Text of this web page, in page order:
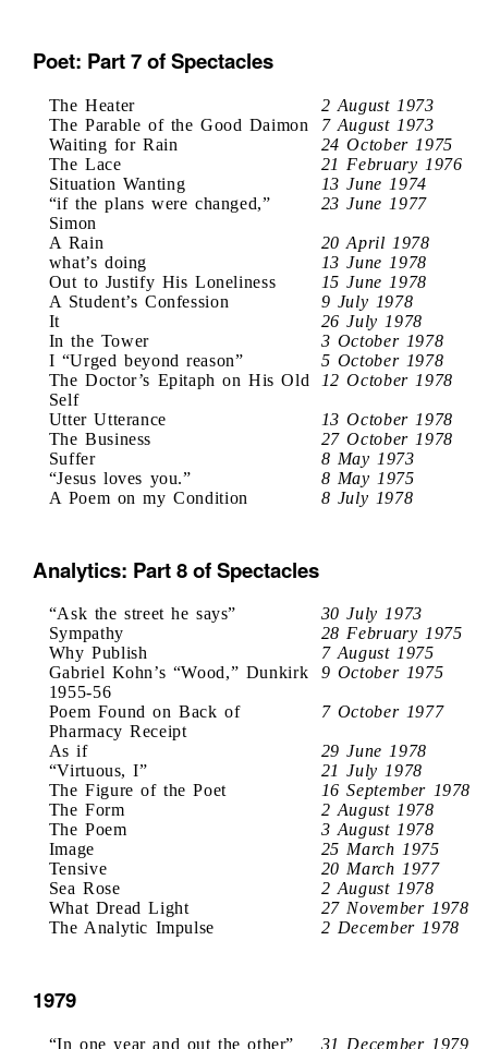
Poet: Part 7 of Spectacles
The Heater
2 August 1973
The Parable of the Good Daimon
7 August 1973
Waiting for Rain
24 October 1975
The Lace
21 February 1976
Situation Wanting
13 June 1974
“if the plans were changed,”
Simon
23 June 1977
A Rain
20 April 1978
what’s doing
13 June 1978
Out to Justify His Loneliness
15 June 1978
A Student’s Confession
9 July 1978
It
26 July 1978
In the Tower
3 October 1978
I “Urged beyond reason”
5 October 1978
The Doctor’s Epitaph on His Old
Self
12 October 1978
Utter Utterance
13 October 1978
The Business
27 October 1978
Suffer
8 May 1973
“Jesus loves you.”
8 May 1975
A Poem on my Condition
8 July 1978
Analytics: Part 8 of Spectacles
“Ask the street he says”
30 July 1973
Sympathy
28 February 1975
Why Publish
7 August 1975
Gabriel Kohn’s “Wood,” Dunkirk
1955-56
9 October 1975
Poem Found on Back of
Pharmacy Receipt
7 October 1977
As if
29 June 1978
“Virtuous, I”
21 July 1978
The Figure of the Poet
16 September 1978
The Form
2 August 1978
The Poem
3 August 1978
Image
25 March 1975
Tensive
20 March 1977
Sea Rose
2 August 1978
What Dread Light
27 November 1978
The Analytic Impulse
2 December 1978
1979
“In one year and out the other”
31 December 1979